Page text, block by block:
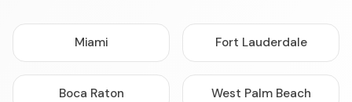
Miami Fort Lauderdale
Boca Raton West Palm Beach